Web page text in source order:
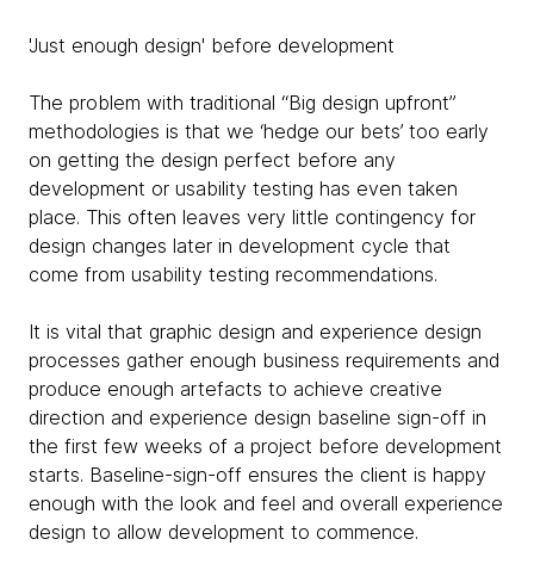
'Just enough design' before development
The problem with traditional “Big design upfront”
methodologies is that we ‘hedge our bets’ too early
on getting the design perfect before any
development or usability testing has even taken
place. This often leaves very little contingency for
design changes later in development cycle that
come from usability testing recommendations.
It is vital that graphic design and experience design
processes gather enough business requirements and
produce enough artefacts to achieve creative
direction and experience design baseline sign-off in
the first few weeks of a project before development
starts. Baseline-sign-off ensures the client is happy
enough with the look and feel and overall experience
design to allow development to commence.